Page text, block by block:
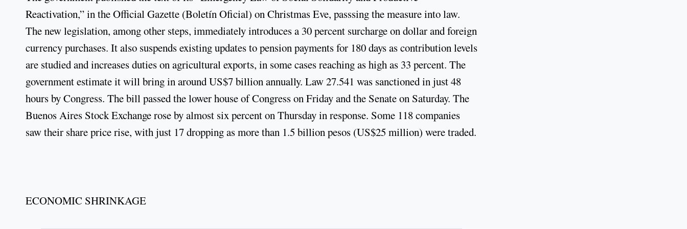
Reactivation,” in the Official Gazette (Boletín Oficial) on Christmas Eve, passsing the measure into law.
The new legislation, among other steps, immediately introduces a 30 percent surcharge on dollar and foreign
currency purchases. It also suspends existing updates to pension payments for 180 days as contribution levels
are studied and increases duties on agricultural exports, in some cases reaching as high as 33 percent. The
government estimate it will bring in around US$7 billion annually. Law 27.541 was sanctioned in just 48
hours by Congress. The bill passed the lower house of Congress on Friday and the Senate on Saturday. The
Buenos Aires Stock Exchange rose by almost six percent on Thursday in response. Some 118 companies
saw their share price rise, with just 17 dropping as more than 1.5 billion pesos (US$25 million) were traded.
ECONOMIC SHRINKAGE